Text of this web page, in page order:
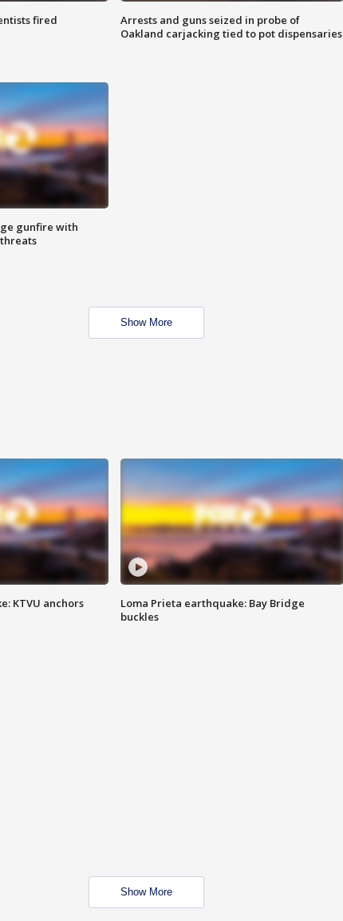
fired
Arrests and guns seized in probe of
Oakland carjacking tied to pot dispensaries
gunfire with
Show More
KTVU anchors
Loma Prieta earthquake: Bay Bridge
buckles
Show More